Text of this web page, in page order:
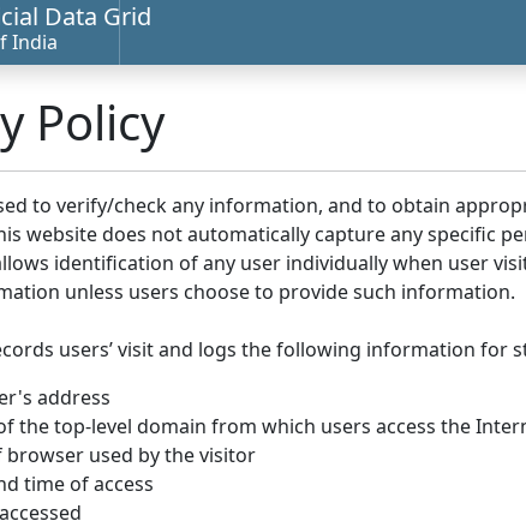
Data Grid
India
Policy
to verify/check any information, and to obtain
website does not automatically capture any specific
identification of any user individually when user
unless users choose to provide such information.
users’ visit and logs the following information for
address
the top-level domain from which users access the
browser used by the visitor
time of access